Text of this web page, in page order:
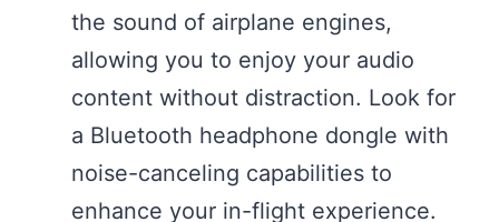
the sound of airplane engines,
allowing you to enjoy your audio
content without distraction. Look for
a Bluetooth headphone dongle with
noise-canceling capabilities to
enhance your in-flight experience.